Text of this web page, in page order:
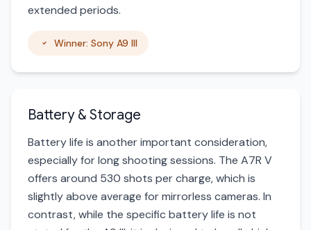
extended periods.
Winner: Sony A9 III
Battery & Storage
Battery life is another important consideration,
especially for long shooting sessions. The A7R V
offers around 530 shots per charge, which is
slightly above average for mirrorless cameras. In
contrast, while the specific battery life is not